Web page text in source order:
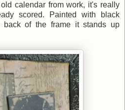
calendar from work, it's really
scored. Painted with black
of the frame it stands up